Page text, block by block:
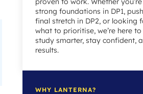
strong foundations in DP1,
final stretch in DP2, or looking
what to prioritise, we’re here
study smarter, stay confident,
results.
WHY LANTERNA?